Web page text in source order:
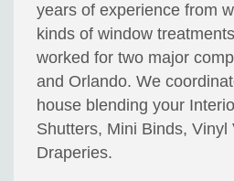
years of experience from
kinds of window
worked for two major
and Orlando. We
house blending your
Shutters, Mini Binds, Vinyl
Draperies.